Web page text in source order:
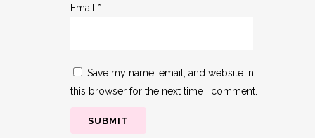
Email *
Save my name, email, and website in
this browser for the next time I comment.